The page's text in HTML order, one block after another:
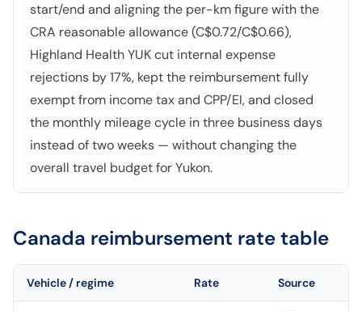
start/end and aligning the per-km figure with the
CRA reasonable allowance (C$0.72/C$0.66),
Highland Health YUK cut internal expense
rejections by 17%, kept the reimbursement fully
exempt from income tax and CPP/EI, and closed
the monthly mileage cycle in three business days
instead of two weeks — without changing the
overall travel budget for Yukon.
Canada reimbursement rate table
Vehicle / regime Rate Source